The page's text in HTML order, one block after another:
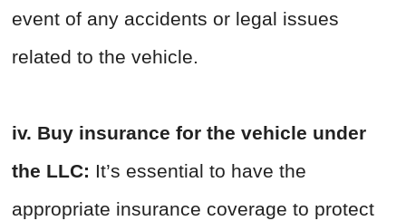
event of any accidents or legal issues
related to the vehicle.
iv. Buy insurance for the vehicle under
the LLC: It’s essential to have the
appropriate insurance coverage to protect